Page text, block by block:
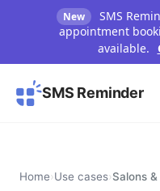
New
SMS
appointment
available.
SMS Reminder
Home›Use cases›Salons